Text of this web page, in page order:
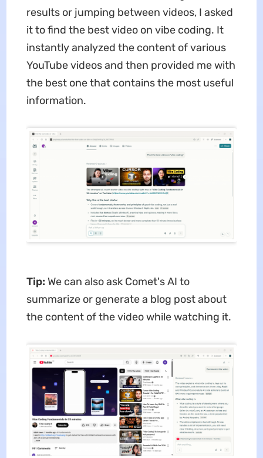
results or jumping between videos, I asked
it to find the best video on vibe coding. It
instantly analyzed the content of various
YouTube videos and then provided me with
the best one that contains the most useful
information.
Tip: We can also ask Comet's AI to
summarize or generate a blog post about
the content of the video while watching it.